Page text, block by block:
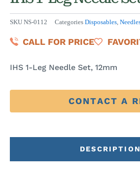
SKU NS-0112 Categories Disposables,
CALL FOR PRICE
IHS 1-Leg Needle Set, 12mm
CONTACT A
DESCRIPTION